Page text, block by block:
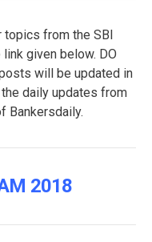
from the SBI
link given below. DO
will be updated in
daily updates from
Bankersdaily.
2018